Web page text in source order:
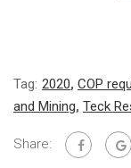
Tag: 2020, COP
and Mining, Teck
Share: